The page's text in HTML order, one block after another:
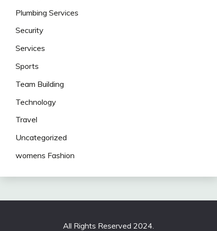
Plumbing Services
Security
Services
Sports
Team Building
Technology
Travel
Uncategorized
womens Fashion
All Rights Reserved 2024.